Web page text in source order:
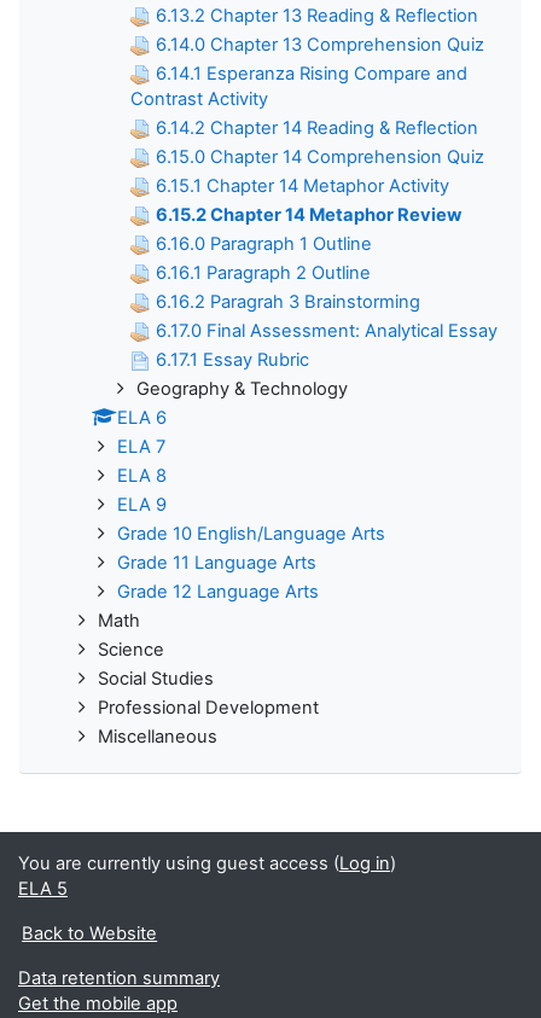
6.13.2 Chapter 13 Reading & Reflection
6.14.0 Chapter 13 Comprehension Quiz
6.14.1 Esperanza Rising Compare and
Contrast Activity
6.14.2 Chapter 14 Reading & Reflection
6.15.0 Chapter 14 Comprehension Quiz
6.15.1 Chapter 14 Metaphor Activity
6.15.2 Chapter 14 Metaphor Review
6.16.0 Paragraph 1 Outline
6.16.1 Paragraph 2 Outline
6.16.2 Paragrah 3 Brainstorming
6.17.0 Final Assessment: Analytical Essay
6.17.1 Essay Rubric
Geography & Technology
ELA 6
ELA 7
ELA 8
ELA 9
Grade 10 English/Language Arts
Grade 11 Language Arts
Grade 12 Language Arts
Math
Science
Social Studies
Professional Development
Miscellaneous
You are currently using guest access (Log in)
ELA 5
Back to Website
Data retention summary
Get the mobile app